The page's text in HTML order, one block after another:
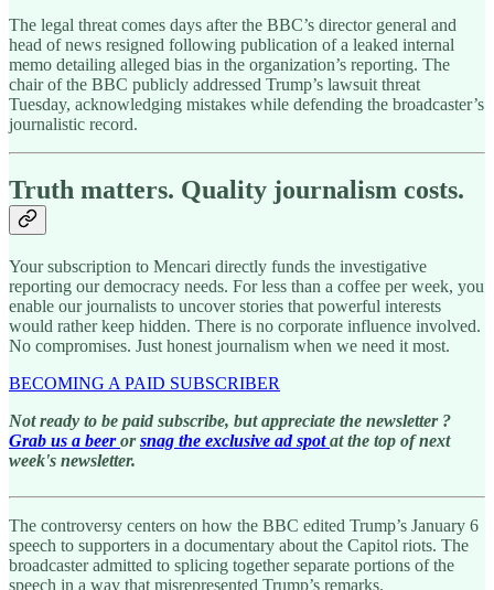
The legal threat comes days after the BBC’s director general and
head of news resigned following publication of a leaked internal
memo detailing alleged bias in the organization’s reporting. The
chair of the BBC publicly addressed Trump’s lawsuit threat
Tuesday, acknowledging mistakes while defending the broadcaster’s
journalistic record.
Truth matters. Quality journalism costs.
Your subscription to Mencari directly funds the investigative
reporting our democracy needs. For less than a coffee per week, you
enable our journalists to uncover stories that powerful interests
would rather keep hidden. There is no corporate influence involved.
No compromises. Just honest journalism when we need it most.
BECOMING A PAID SUBSCRIBER
Not ready to be paid subscribe, but appreciate the newsletter ?
Grab us a beer orsnag the exclusive ad spotat the top of next
week's newsletter.
The controversy centers on how the BBC edited Trump’s January 6
speech to supporters in a documentary about the Capitol riots. The
broadcaster admitted to splicing together separate portions of the
speech in a way that misrepresented Trump’s remarks.